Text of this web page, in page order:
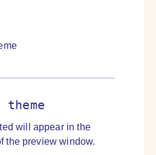
will appear in the
the preview window.